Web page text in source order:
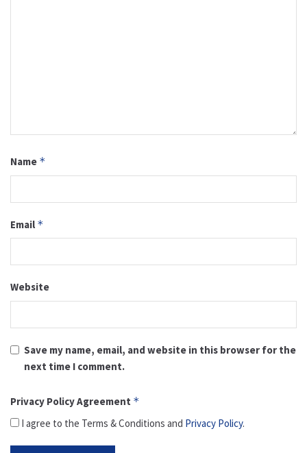
Name *
Email *
Website
Save my name, email, and website in this browser for the
next time I comment.
Privacy Policy Agreement *
I agree to the Terms & Conditions and Privacy Policy.